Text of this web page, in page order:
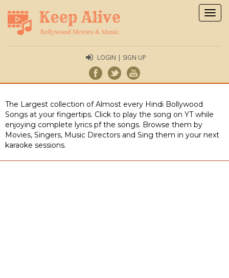
LOGIN | SIGN UP
The Largest collection of Almost every Hindi Bollywood
Songs at your fingertips. Click to play the song on YT while
enjoying complete lyrics pf the songs. Browse them by
Movies, Singers, Music Directors and Sing them in your next
karaoke sessions.